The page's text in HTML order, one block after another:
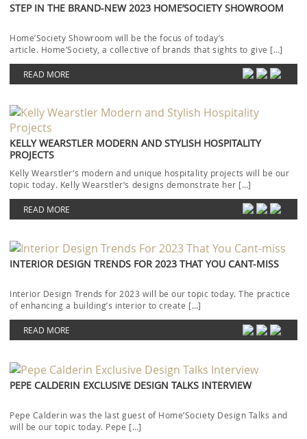
STEP IN THE BRAND-NEW 2023 HOME’SOCIETY SHOWROOM
Home’Society Showroom will be the focus of today’s
article. Home’Society, a collective of brands that sights to give […]
READ MORE
KELLY WEARSTLER MODERN AND STYLISH HOSPITALITY
PROJECTS
Kelly Wearstler‘s modern and unique hospitality projects will be our
topic today. Kelly Wearstler‘s designs demonstrate her […]
READ MORE
INTERIOR DESIGN TRENDS FOR 2023 THAT YOU CANT-MISS
Interior Design Trends for 2023 will be our topic today. The practice
of enhancing a building’s interior to create […]
READ MORE
PEPE CALDERIN EXCLUSIVE DESIGN TALKS INTERVIEW
Pepe Calderin was the last guest of Home’Society Design Talks and
will be our topic today. Pepe […]